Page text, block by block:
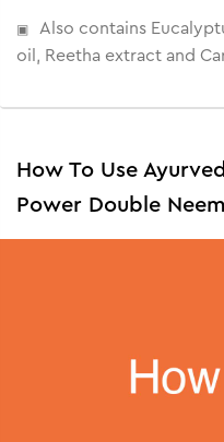
Also contains
oil, Reetha extract and
How To Use
Power Double